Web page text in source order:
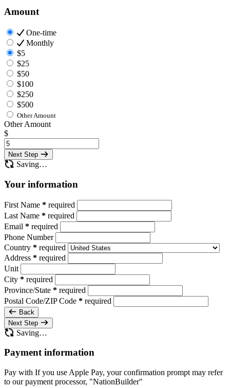
Amount
One-time
Monthly
$5
$25
$50
$100
$250
$500
Other Amount
Other Amount
$
Next Step
Saving…
Your information
First Name * required
Last Name * required
Email * required
Phone Number
Country * required
Address * required
Unit
City * required
Province/State * required
Postal Code/ZIP Code * required
Back
Next Step
Saving…
Payment information
Pay with If you use Apple Pay, your confirmation prompt may refer
to our payment processor, "NationBuilder"